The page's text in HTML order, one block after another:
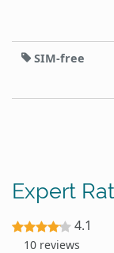
SIM-free
Expert
4.1
10 reviews